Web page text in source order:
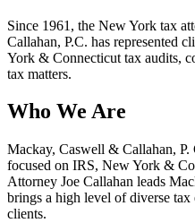
Since 1961, the New York tax
Callahan, P.C. has represented
York & Connecticut tax audits,
tax matters.
Who We Are
Mackay, Caswell & Callahan, P.
focused on IRS, New York &
Attorney Joe Callahan leads
brings a high level of diverse
clients.